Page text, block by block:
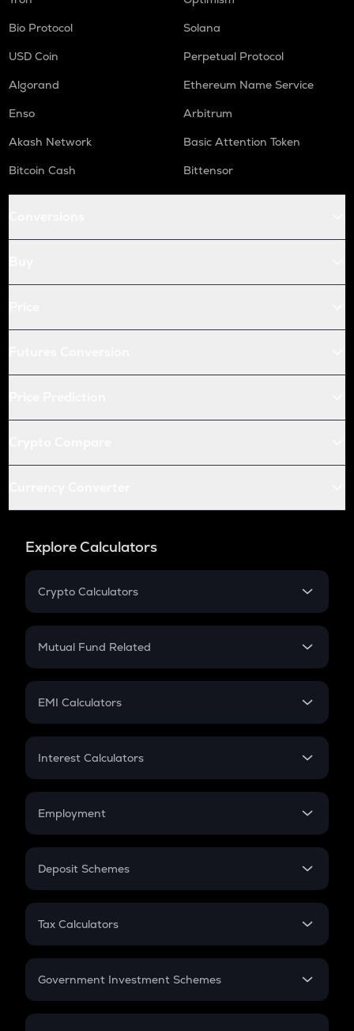
Bio Protocol
Solana
USD Coin
Perpetual Protocol
Algorand
Ethereum Name Service
Enso
Arbitrum
Akash Network
Basic Attention Token
Bitcoin Cash
Bittensor
Explore Calculators
Crypto Calculators
Crypto SIP Calculator
Crypto Futures
Mutual Fund Related
Mutual Fund
EMI Calculators
EMI
Credit Card EMI
Interest Calculators
Compound Interest
Employment
In-Hand Salary
PPF
Gratuity
Retirement
Deposit Schemes
FD
Tax Calculators
GST
Government Investment Schemes
Sukanya Samriddhu Yojana